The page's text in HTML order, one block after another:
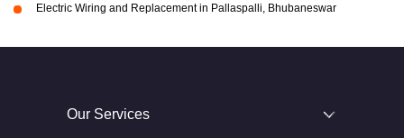
Electric Wiring and Replacement in Pallaspalli, Bhubaneswar
Our Services